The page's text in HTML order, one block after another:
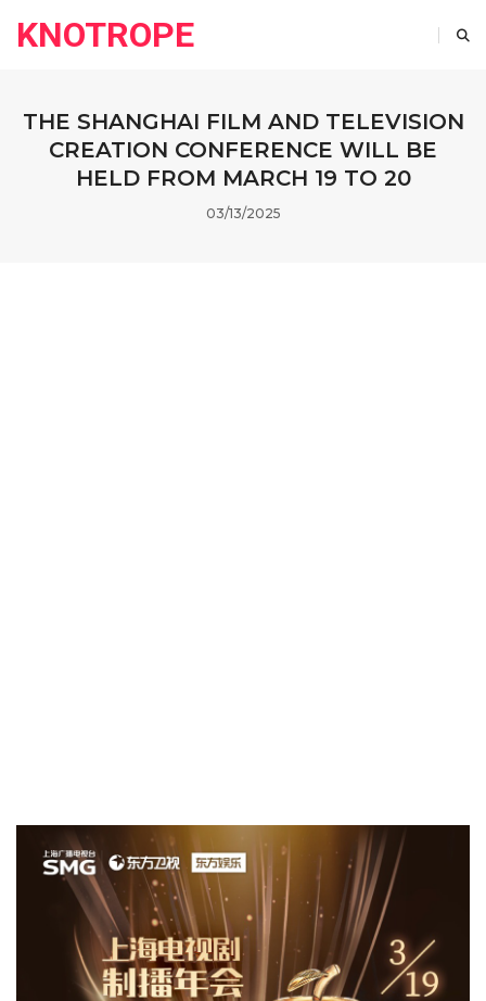
KNOTROPE
THE SHANGHAI FILM AND TELEVISION
CREATION CONFERENCE WILL BE
HELD FROM MARCH 19 TO 20
03/13/2025